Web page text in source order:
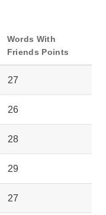
Words With
Friends Points
27
26
28
29
27